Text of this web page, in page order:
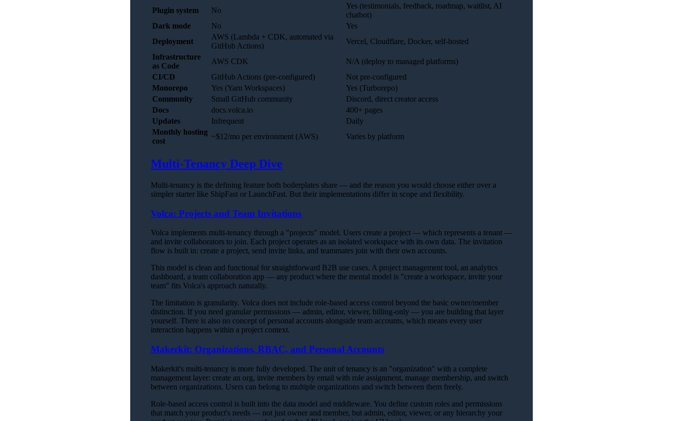
Plugin system
No
Yes (testimonials, feedback, roadmap, waitlist, AI
chatbot)
Dark mode
No
Yes
Deployment
AWS (Lambda + CDK, automated via
GitHub Actions)
Vercel, Cloudflare, Docker, self-hosted
Infrastructure
as Code
AWS CDK
N/A (deploy to managed platforms)
CI/CD
GitHub Actions (pre-configured)
Not pre-configured
Monorepo
Yes (Yarn Workspaces)
Yes (Turborepo)
Community
Small GitHub community
Discord, direct creator access
Docs
docs.volca.io
400+ pages
Updates
Infrequent
Daily
Monthly hosting
cost
~$12/mo per environment (AWS) Varies by platform
Multi-Tenancy Deep Dive
Multi-tenancy is the defining feature both boilerplates share — and the reason you would choose either over a
simpler starter like ShipFast or LaunchFast. But their implementations differ in scope and flexibility.
Volca: Projects and Team Invitations
Volca implements multi-tenancy through a "projects" model. Users create a project — which represents a tenant —
and invite collaborators to join. Each project operates as an isolated workspace with its own data. The invitation
flow is built in: create a project, send invite links, and teammates join with their own accounts.
This model is clean and functional for straightforward B2B use cases. A project management tool, an analytics
dashboard, a team collaboration app — any product where the mental model is "create a workspace, invite your
team" fits Volca's approach naturally.
The limitation is granularity. Volca does not include role-based access control beyond the basic owner/member
distinction. If you need granular permissions — admin, editor, viewer, billing-only — you are building that layer
yourself. There is also no concept of personal accounts alongside team accounts, which means every user
interaction happens within a project context.
Makerkit: Organizations, RBAC, and Personal Accounts
Makerkit's multi-tenancy is more fully developed. The unit of tenancy is an "organization" with a complete
management layer: create an org, invite members by email with role assignment, manage membership, and switch
between organizations. Users can belong to multiple organizations and switch between them freely.
Role-based access control is built into the data model and middleware. You define custom roles and permissions
that match your product's needs — not just owner and member, but admin, editor, viewer, or any hierarchy your